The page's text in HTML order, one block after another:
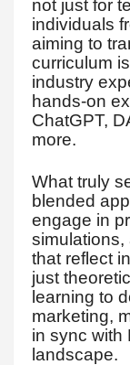
not just for
individuals
aiming to
curriculum
industry
hands-on
ChatGPT,
more.
What truly
blended
engage in
simulations,
that reflect
just
learning to
marketing,
in sync with
landscape.